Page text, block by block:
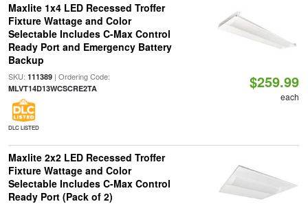
Maxlite 1x4 LED Recessed Troffer
Fixture Wattage and Color
Selectable Includes C-Max Control
Ready Port and Emergency Battery
Backup
SKU: 111389| Ordering Code:
MLVT14D13WCSCRE2TA
DLC LISTED
$259.99
each
Maxlite 2x2 LED Recessed Troffer
Fixture Wattage and Color
Selectable Includes C-Max Control
Ready Port (Pack of 2)